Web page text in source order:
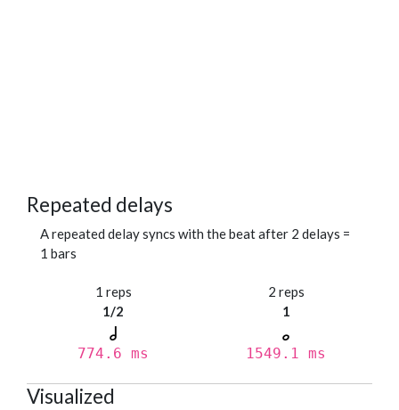
Repeated delays
A repeated delay syncs with the beat after 2 delays =
1 bars
1 reps
1/2
774.6 ms
2 reps
1
1549.1 ms
Visualized